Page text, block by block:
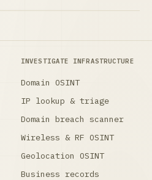
INVESTIGATE INFRASTRUCTURE
Domain OSINT
IP lookup & triage
Domain breach scanner
Wireless & RF OSINT
Geolocation OSINT
Business records